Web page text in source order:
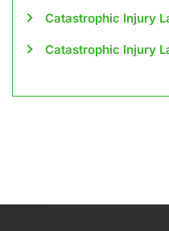
Catastrophic Injury
Catastrophic Injury